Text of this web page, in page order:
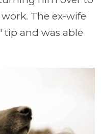
The ex-wife
tip and was able